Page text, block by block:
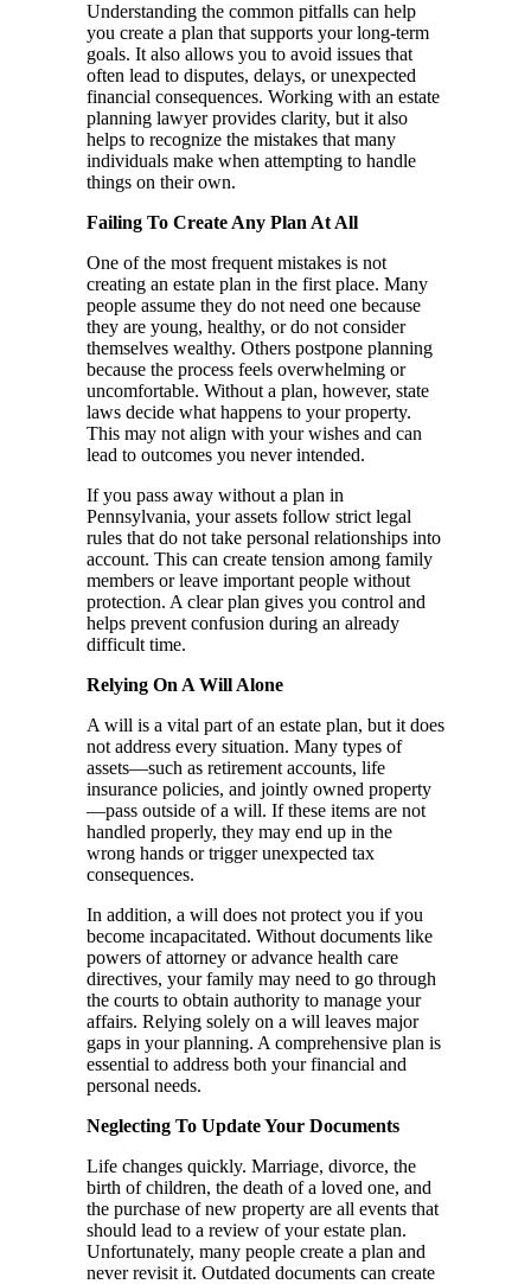
Understanding the common pitfalls can help
you create a plan that supports your long-term
goals. It also allows you to avoid issues that
often lead to disputes, delays, or unexpected
financial consequences. Working with an estate
planning lawyer provides clarity, but it also
helps to recognize the mistakes that many
individuals make when attempting to handle
things on their own.
Failing To Create Any Plan At All
One of the most frequent mistakes is not
creating an estate plan in the first place. Many
people assume they do not need one because
they are young, healthy, or do not consider
themselves wealthy. Others postpone planning
because the process feels overwhelming or
uncomfortable. Without a plan, however, state
laws decide what happens to your property.
This may not align with your wishes and can
lead to outcomes you never intended.
If you pass away without a plan in
Pennsylvania, your assets follow strict legal
rules that do not take personal relationships into
account. This can create tension among family
members or leave important people without
protection. A clear plan gives you control and
helps prevent confusion during an already
difficult time.
Relying On A Will Alone
A will is a vital part of an estate plan, but it does
not address every situation. Many types of
assets—such as retirement accounts, life
insurance policies, and jointly owned property
—pass outside of a will. If these items are not
handled properly, they may end up in the
wrong hands or trigger unexpected tax
consequences.
In addition, a will does not protect you if you
become incapacitated. Without documents like
powers of attorney or advance health care
directives, your family may need to go through
the courts to obtain authority to manage your
affairs. Relying solely on a will leaves major
gaps in your planning. A comprehensive plan is
essential to address both your financial and
personal needs.
Neglecting To Update Your Documents
Life changes quickly. Marriage, divorce, the
birth of children, the death of a loved one, and
the purchase of new property are all events that
should lead to a review of your estate plan.
Unfortunately, many people create a plan and
never revisit it. Outdated documents can create